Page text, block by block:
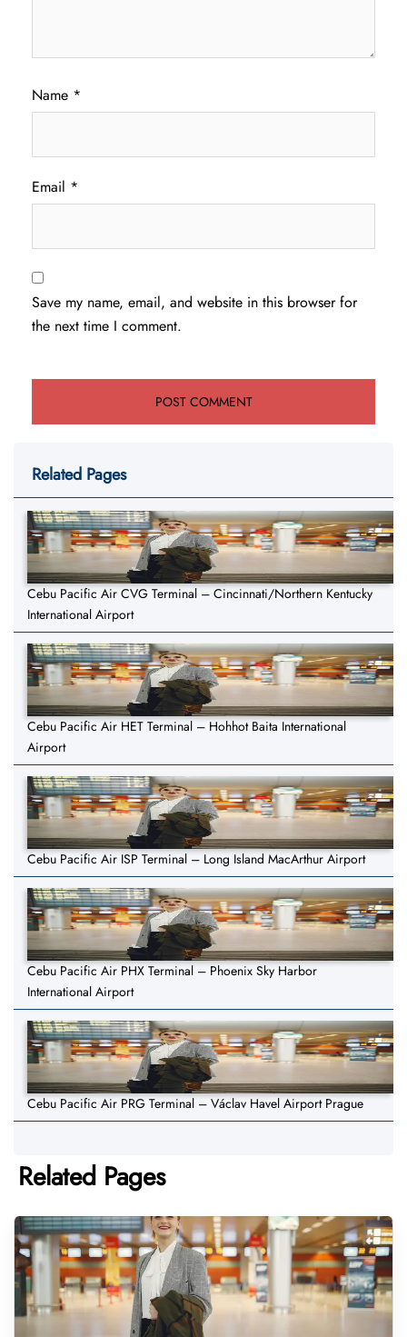
Name *
Email *
Save my name, email, and website in this browser for
the next time I comment.
Related Pages
Cebu Pacific Air CVG Terminal – Cincinnati/Northern Kentucky
International Airport
Cebu Pacific Air HET Terminal – Hohhot Baita International
Airport
Cebu Pacific Air ISP Terminal – Long Island MacArthur Airport
Cebu Pacific Air PHX Terminal – Phoenix Sky Harbor
International Airport
Cebu Pacific Air PRG Terminal – Václav Havel Airport Prague
Related Pages